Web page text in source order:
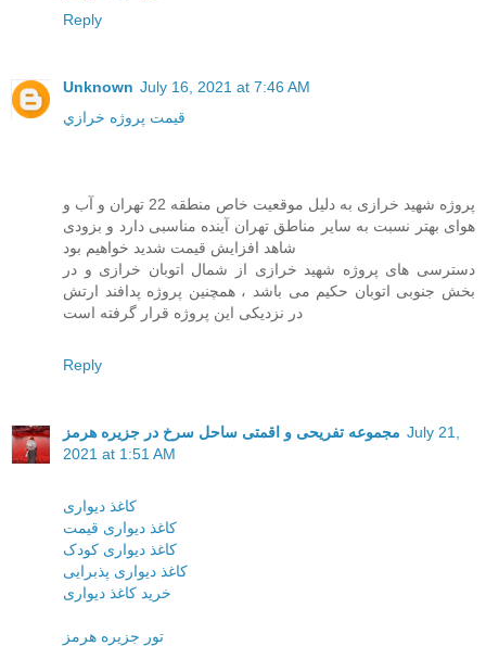
Reply
Unknown July 16, 2021 at 7:46 AM
قيمت پروژه خرازي
پروژه شهید خرازی به دلیل موقعیت خاص منطقه 22 تهران و آب و
هوای بهتر نسبت به سایر مناطق تهران آینده مناسبی دارد و بزودی
شاهد افزایش قیمت شدید خواهیم بود
دسترسی های پروژه شهید خرازی از شمال اتوبان خرازی و در
بخش جنوبی اتوبان حکیم می باشد ، همچنین پروژه پدافند ارتش
در نزدیکی این پروژه قرار گرفته است
Reply
مجموعه تفریحی و اقمتی ساحل سرخ در جزیره هرمز July 21,
2021 at 1:51 AM
کاغذ دیواری
کاغذ دیواری قیمت
کاغذ دیواری کودک
کاغذ دیواری پذبرایی
خرید کاغذ دیواری
تور جزیره هرمز